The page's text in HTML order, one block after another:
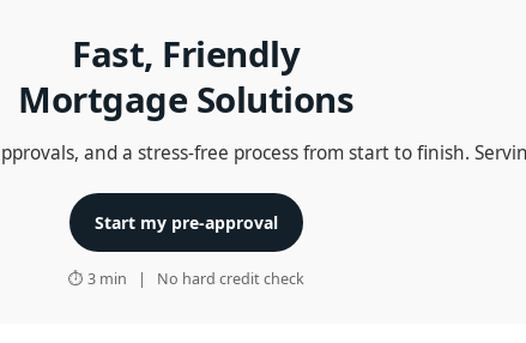
Fast, Friendly
Mortgage Solutions
and a stress-free process from start to finish.
Start my pre-approval
⏱ 3 min | No hard credit check